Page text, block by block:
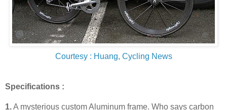
Courtesy : Huang, Cycling News
Specifications :
1.A mysterious custom Aluminum frame. Who says carbon